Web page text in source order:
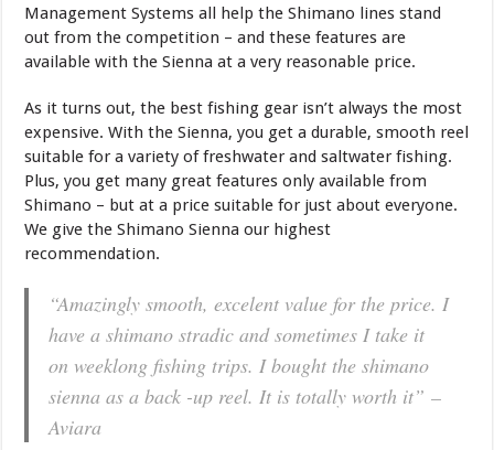
Management Systems all help the Shimano lines stand
out from the competition – and these features are
available with the Sienna at a very reasonable price.
As it turns out, the best fishing gear isn’t always the most
expensive. With the Sienna, you get a durable, smooth reel
suitable for a variety of freshwater and saltwater fishing.
Plus, you get many great features only available from
Shimano – but at a price suitable for just about everyone.
We give the Shimano Sienna our highest
recommendation.
“Amazingly smooth, excelent value for the price. I
have a shimano stradic and sometimes I take it
on weeklong fishing trips. I bought the shimano
sienna as a back -up reel. It is totally worth it” –
Aviara